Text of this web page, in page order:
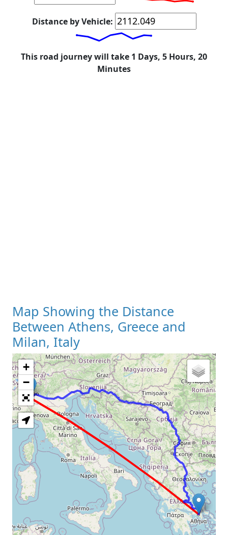
Distance by Vehicle:
This road journey will take 1 Days, 5 Hours, 20
Minutes
Map Showing the Distance
Between Athens, Greece and
Milan, Italy
Loading Map
+
−